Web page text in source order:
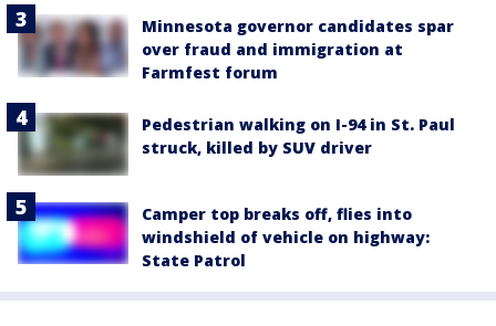
Minnesota governor candidates spar
over fraud and immigration at
Farmfest forum
Pedestrian walking on I-94 in St. Paul
struck, killed by SUV driver
Camper top breaks off, flies into
windshield of vehicle on highway:
State Patrol